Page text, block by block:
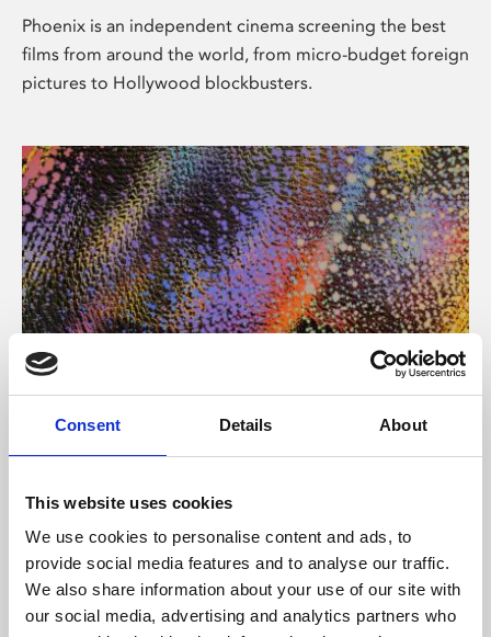
Consent Details About
This website uses cookies
We use cookies to personalise content and ads, to
provide social media features and to analyse our traffic.
We also share information about your use of our site with
our social media, advertising and analytics partners who
Phoenix is an independent cinema screening the best
films from around the world, from micro-budget foreign
pictures to Hollywood blockbusters.
About Art
Phoenix’s art and digital culture programme presents
supported by Arts Council England and De Montfort
University.